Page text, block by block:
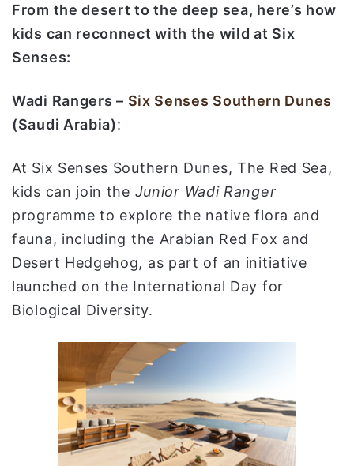
From the desert to the deep sea, here’s how
kids can reconnect with the wild at Six
Senses:
Wadi Rangers – Six Senses Southern Dunes
(Saudi Arabia):
At Six Senses Southern Dunes, The Red Sea,
kids can join the Junior Wadi Ranger
programme to explore the native flora and
fauna, including the Arabian Red Fox and
Desert Hedgehog, as part of an initiative
launched on the International Day for
Biological Diversity.